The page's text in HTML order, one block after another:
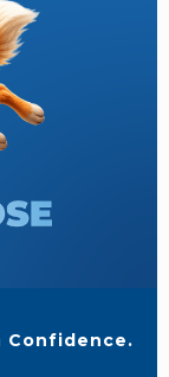
Confidence.